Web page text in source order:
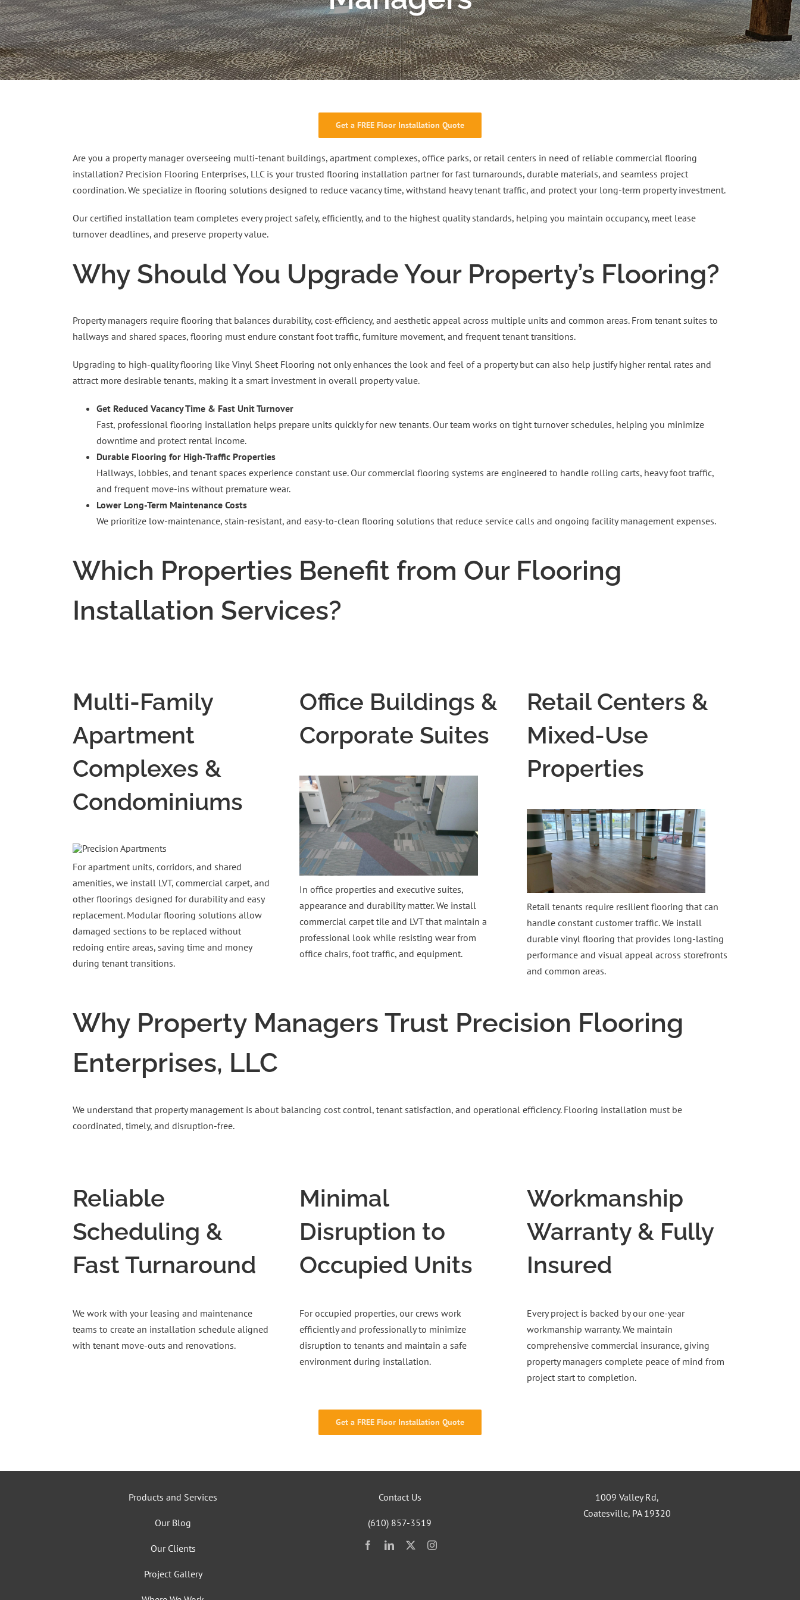
Get a FREE Floor Installation Quote
Are you a property manager overseeing multi-tenant buildings, apartment complexes, office parks, or retail centers in need of reliable commercial flooring
installation? Precision Flooring Enterprises, LLC is your trusted flooring installation partner for fast turnarounds, durable materials, and seamless project
coordination. We specialize in flooring solutions designed to reduce vacancy time, withstand heavy tenant traffic, and protect your long-term property investment.
Our certified installation team completes every project safely, efficiently, and to the highest quality standards, helping you maintain occupancy, meet lease
turnover deadlines, and preserve property value.
Why Should You Upgrade Your Property’s Flooring?
Property managers require flooring that balances durability, cost-efficiency, and aesthetic appeal across multiple units and common areas. From tenant suites to
hallways and shared spaces, flooring must endure constant foot traffic, furniture movement, and frequent tenant transitions.
Upgrading to high-quality flooring like Vinyl Sheet Flooring not only enhances the look and feel of a property but can also help justify higher rental rates and
attract more desirable tenants, making it a smart investment in overall property value.
Get Reduced Vacancy Time & Fast Unit Turnover
Fast, professional flooring installation helps prepare units quickly for new tenants. Our team works on tight turnover schedules, helping you minimize
downtime and protect rental income.
Durable Flooring for High-Traffic Properties
Hallways, lobbies, and tenant spaces experience constant use. Our commercial flooring systems are engineered to handle rolling carts, heavy foot traffic,
and frequent move-ins without premature wear.
Lower Long-Term Maintenance Costs
We prioritize low-maintenance, stain-resistant, and easy-to-clean flooring solutions that reduce service calls and ongoing facility management expenses.
Which Properties Benefit from Our Flooring
Installation Services?
Multi-Family
Apartment
Complexes &
Condominiums
For apartment units, corridors, and shared
amenities, we install LVT, commercial carpet, and
other floorings designed for durability and easy
replacement. Modular flooring solutions allow
damaged sections to be replaced without
redoing entire areas, saving time and money
during tenant transitions.
Office Buildings &
Corporate Suites
In office properties and executive suites,
appearance and durability matter. We install
commercial carpet tile and LVT that maintain a
professional look while resisting wear from
office chairs, foot traffic, and equipment.
Retail Centers &
Mixed-Use
Properties
Retail tenants require resilient flooring that can
handle constant customer traffic. We install
durable vinyl flooring that provides long-lasting
performance and visual appeal across storefronts
and common areas.
Why Property Managers Trust Precision Flooring
Enterprises, LLC
We understand that property management is about balancing cost control, tenant satisfaction, and operational efficiency. Flooring installation must be
coordinated, timely, and disruption-free.
Reliable
Scheduling &
Fast Turnaround
We work with your leasing and maintenance
teams to create an installation schedule aligned
with tenant move-outs and renovations.
Minimal
Disruption to
Occupied Units
For occupied properties, our crews work
efficiently and professionally to minimize
disruption to tenants and maintain a safe
environment during installation.
Workmanship
Warranty & Fully
Insured
Every project is backed by our one-year
workmanship warranty. We maintain
comprehensive commercial insurance, giving
property managers complete peace of mind from
project start to completion.
Get a FREE Floor Installation Quote
Products and Services
Our Blog
Our Clients
Project Gallery
Contact Us
(610) 857-3519
1009 Valley Rd,
Coatesville, PA 19320